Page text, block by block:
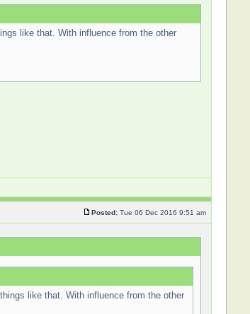
like that. With influence from the other
Posted:Tue 06 Dec 2016 9:51 am
like that. With influence from the other